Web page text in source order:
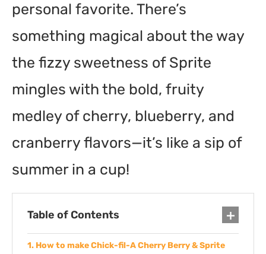
personal favorite. There’s
something magical about the way
the fizzy sweetness of Sprite
mingles with the bold, fruity
medley of cherry, blueberry, and
cranberry flavors—it’s like a sip of
summer in a cup!
Table of Contents
How to make Chick-fil-A Cherry Berry & Sprite